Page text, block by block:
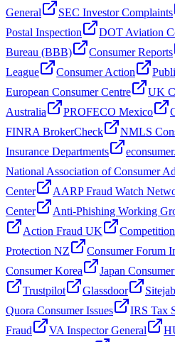
General
SEC Investor Complaints
Postal Inspection
DOT Aviation
Bureau (BBB)
Consumer Reports
League
Consumer Action
European Consumer Centre
UK
Australia
PROFECO Mexico
FINRA BrokerCheck
NMLS
Insurance Departments
National Association of Consumer
Center
AARP Fraud Watch
Center
Anti-Phishing Working
Action Fraud UK
Protection NZ
Consumer Forum
Consumer Korea
Japan
Trustpilot
Glassdoor
Quora Consumer Issues
IRS Tax
Fraud
VA Inspector General